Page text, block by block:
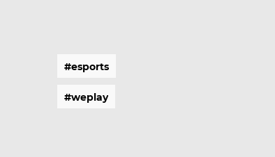
#esports
#weplay